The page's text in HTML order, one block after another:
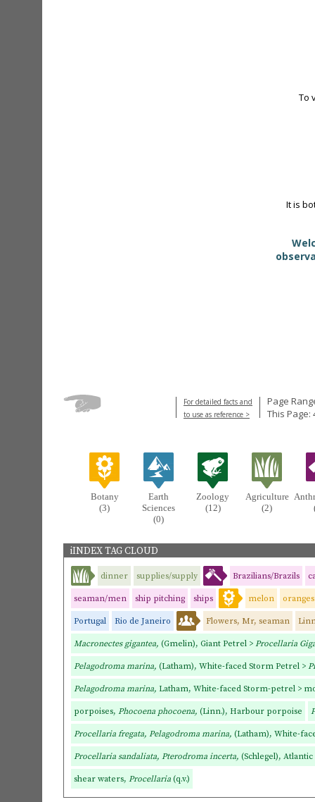
To
It is
For detailed facts and
to use as reference >
Page
This Page:
Botany
(3)
Earth
Sciences
(0)
Zoology
(12)
Agriculture
(2)
iINDEX TAG CLOUD
dinner supplies/supply Brazilians/Brazils
seaman/men ship pitching ships melon oranges
Portugal Rio de Janeiro Flowers, Mr, seaman
Macronectes gigantea, (Gmelin), Giant Petrel > Procellaria
Pelagodroma marina, (Latham), White-faced Storm Petrel >
Pelagodroma marina, Latham, White-faced Storm-petrel >
porpoises, Phocoena phocoena, (Linn.), Harbour porpoise
Procellaria fregata, Pelagodroma marina, (Latham), White-
Procellaria sandaliata, Pterodroma incerta, (Schlegel),
shear waters, Procellaria (q.v.)